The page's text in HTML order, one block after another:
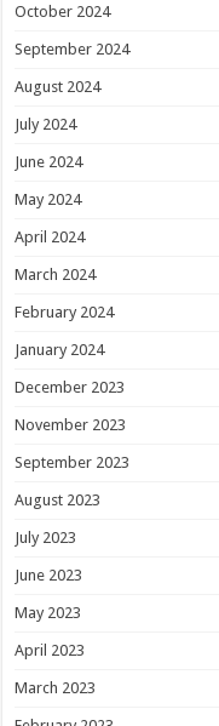
October 2024
September 2024
August 2024
July 2024
June 2024
May 2024
April 2024
March 2024
February 2024
January 2024
December 2023
November 2023
September 2023
August 2023
July 2023
June 2023
May 2023
April 2023
March 2023